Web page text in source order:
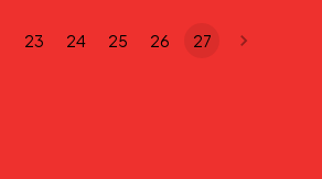
23 24 25 26 27